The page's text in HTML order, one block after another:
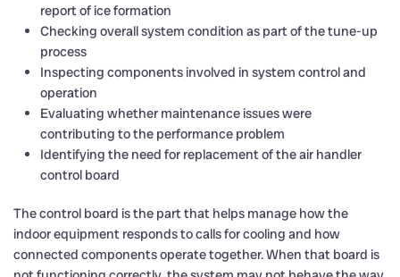
report of ice formation
Checking overall system condition as part of the tune-up
process
Inspecting components involved in system control and
operation
Evaluating whether maintenance issues were
contributing to the performance problem
Identifying the need for replacement of the air handler
control board
The control board is the part that helps manage how the
indoor equipment responds to calls for cooling and how
connected components operate together. When that board is